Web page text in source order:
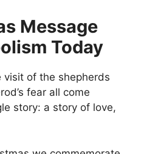
Message
Today
of the shepherds
fear all come
story: a story of love,